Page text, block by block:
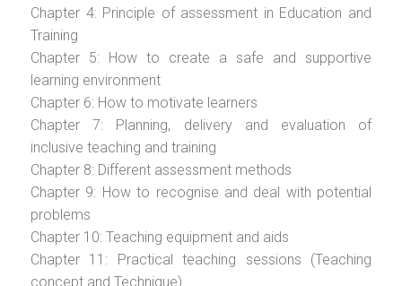
Chapter 4: Principle of assessment in Education and
Training
Chapter 5: How to create a safe and supportive
learning environment
Chapter 6: How to motivate learners
Chapter 7: Planning, delivery and evaluation of
inclusive teaching and training
Chapter 8: Different assessment methods
Chapter 9: How to recognise and deal with potential
problems
Chapter 10: Teaching equipment and aids
Chapter 11: Practical teaching sessions (Teaching
concept and Technique)